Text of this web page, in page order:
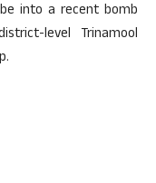
into a recent bomb
level Trinamool